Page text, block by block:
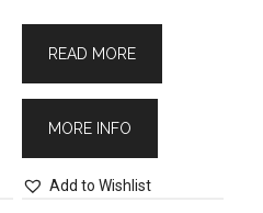
READ MORE
MORE INFO
Add to Wishlist